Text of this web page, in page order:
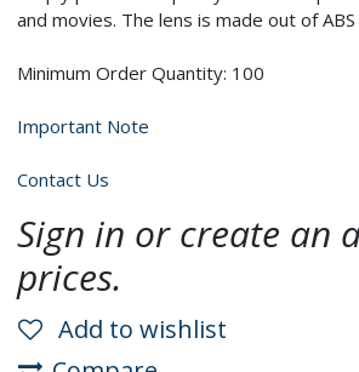
and movies. The lens is made out of
Minimum Order Quantity: 100
Important Note
Contact Us
Sign in or create an
prices.
Add to wishlist